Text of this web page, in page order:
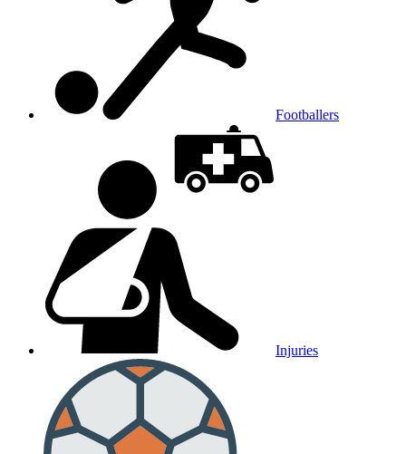
Footballers
Injuries